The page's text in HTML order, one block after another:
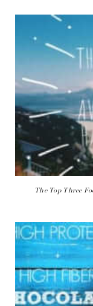
The Top Three